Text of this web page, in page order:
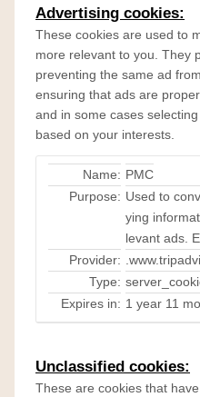
Advertising cookies:
These cookies are used to
more relevant to you. They
preventing the same ad
ensuring that ads are
and in some cases
based on your interests.
Name: PMC
Purpose: Used to
ying
levant ads.
Provider:
Type:
Expires in: 1 year 11
Unclassified cookies:
These are cookies that